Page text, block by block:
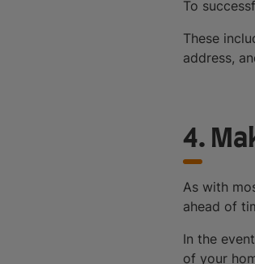
To
These
address,
4.
As with
ahead of
In the
of your